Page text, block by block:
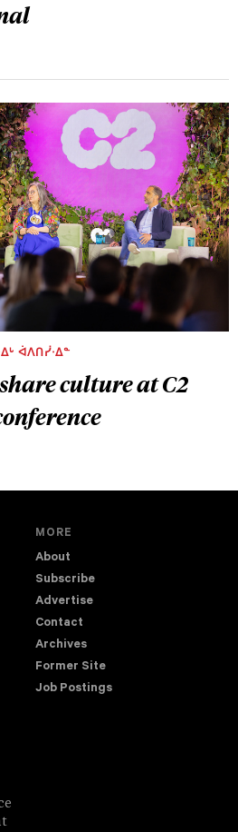
ᐋᐱᑎᓰᐧᐃᓐ
culture at C2
MORE
About
Subscribe
Advertise
Contact
Archives
Former Site
Job Postings